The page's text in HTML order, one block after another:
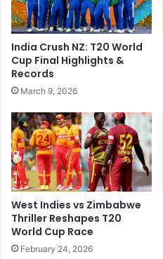
'
s
I
n
f
a
m
o
u
s
"
G
o
l
u
G
u
L
2
2
4
a
t
c
h
e
s
;
K
K
R
,
India Crush NZ: T20 World
Cup Final Highlights &
Records
March 9, 2026
West Indies vs Zimbabwe
Thriller Reshapes T20
World Cup Race
February 24, 2026